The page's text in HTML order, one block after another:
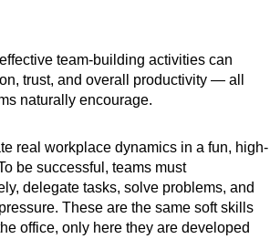
team-building activities can
trust, and overall productivity — all
naturally encourage.
real workplace dynamics in a fun, high-
be successful, teams must
delegate tasks, solve problems, and
These are the same soft skills
office, only here they are developed